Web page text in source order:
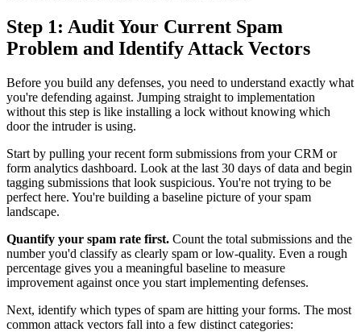
Step 1: Audit Your Current Spam
Problem and Identify Attack Vectors
Before you build any defenses, you need to understand exactly what
you're defending against. Jumping straight to implementation
without this step is like installing a lock without knowing which
door the intruder is using.
Start by pulling your recent form submissions from your CRM or
form analytics dashboard. Look at the last 30 days of data and begin
tagging submissions that look suspicious. You're not trying to be
perfect here. You're building a baseline picture of your spam
landscape.
Quantify your spam rate first. Count the total submissions and the
number you'd classify as clearly spam or low-quality. Even a rough
percentage gives you a meaningful baseline to measure
improvement against once you start implementing defenses.
Next, identify which types of spam are hitting your forms. The most
common attack vectors fall into a few distinct categories: